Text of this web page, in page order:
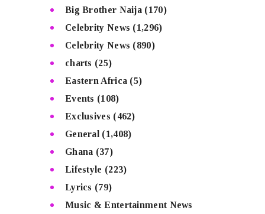
Big Brother Naija (170)
Celebrity News (1,296)
Celebrity News (890)
charts (25)
Eastern Africa (5)
Events (108)
Exclusives (462)
General (1,408)
Ghana (37)
Lifestyle (223)
Lyrics (79)
Music & Entertainment News